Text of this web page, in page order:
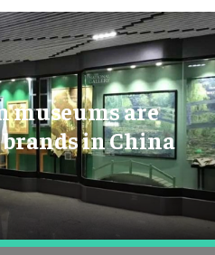
museums are
in China